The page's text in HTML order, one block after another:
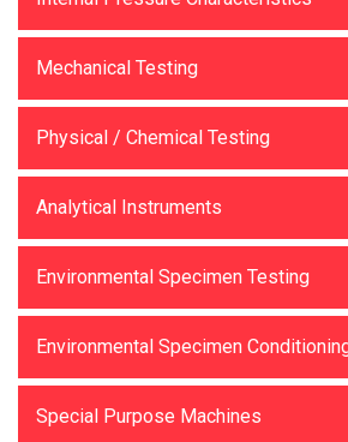
Mechanical Testing
Physical / Chemical Testing
Analytical Instruments
Environmental Specimen Testing
Environmental Specimen
Special Purpose Machines